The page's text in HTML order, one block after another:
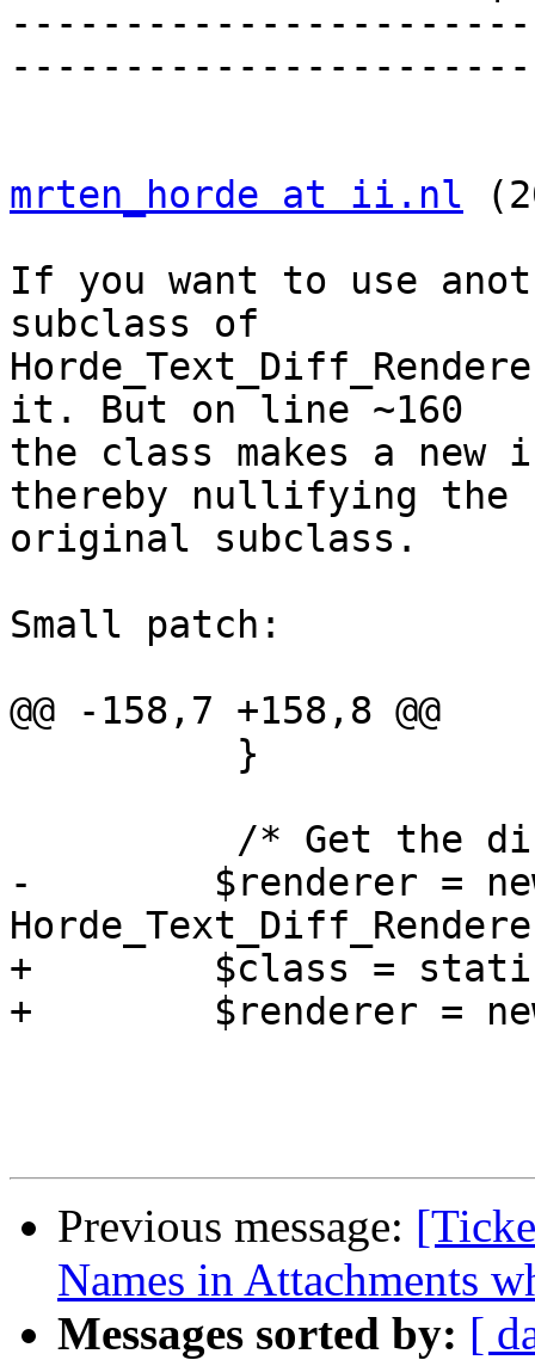
mrten_horde at ii.nl
If you want to use
subclass of
it. But on line ~160
the class makes a
thereby nullifying
original subclass.
Small patch:
@@ -158,7 +158,8 @@
-        $renderer =
+        $class =
+        $renderer =
Previous message:
Names in Attachments
Messages sorted by: [